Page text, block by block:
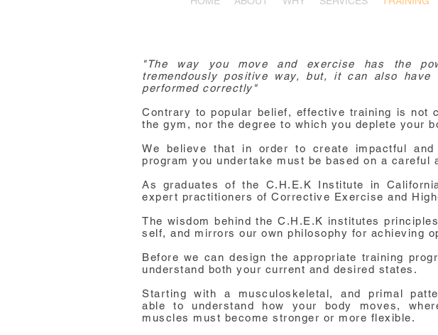
"The way you move and exercise has the
tremendously positive way, but, it can also
performed correctly"
Contrary to popular belief, effective training is not
the gym, nor the degree to which you deplete your
We believe that in order to create impactful and
program you undertake must be based on a careful
As graduates of the C.H.E.K Institute in
expert practitioners of Corrective Exercise and
The wisdom behind the C.H.E.K institutes
self, and mirrors our own philosophy for achieving
Before we can design the appropriate training
understand both your current and desired states.
Starting with a musculoskeletal, and primal
ableto understand how your body moves,
muscles must become stronger or more flexible.